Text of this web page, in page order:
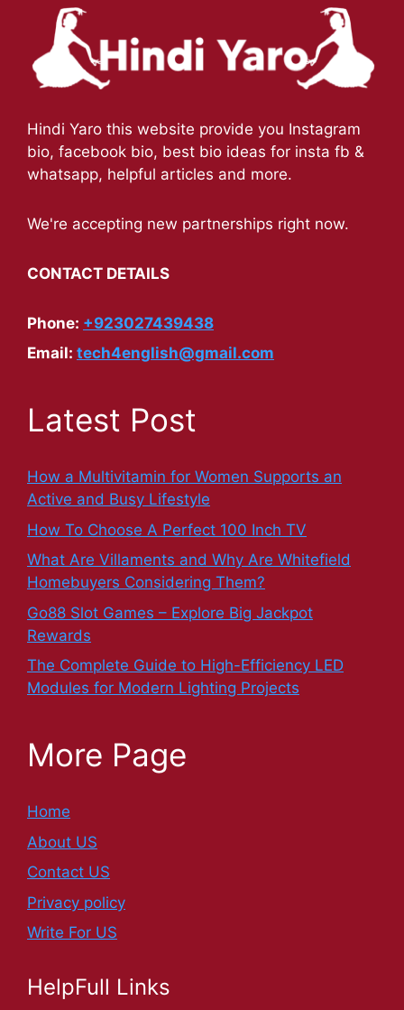
Hindi Yaro this website provide you Instagram
bio, facebook bio, best bio ideas for insta fb &
whatsapp, helpful articles and more.
We're accepting new partnerships right now.
CONTACT DETAILS
Phone: +923027439438
Email: tech4english@gmail.com
Latest Post
How a Multivitamin for Women Supports an
Active and Busy Lifestyle
How To Choose A Perfect 100 Inch TV
What Are Villaments and Why Are Whitefield
Homebuyers Considering Them?
Go88 Slot Games – Explore Big Jackpot
Rewards
The Complete Guide to High-Efficiency LED
Modules for Modern Lighting Projects
More Page
Home
About US
Contact US
Privacy policy
Write For US
HelpFull Links